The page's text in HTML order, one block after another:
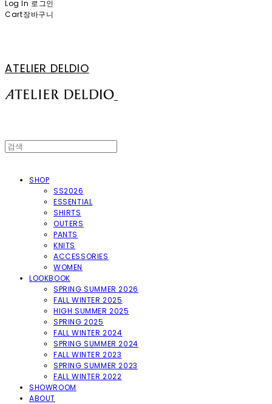
Log In 로그인
Cart장바구니
ATELIER DELDIO
SHOP
SS2026
ESSENTIAL
SHIRTS
OUTERS
PANTS
KNITS
ACCESSORIES
WOMEN
LOOKBOOK
SPRING SUMMER 2026
FALL WINTER 2025
HIGH SUMMER 2025
SPRING 2025
FALL WINTER 2024
SPRING SUMMER 2024
FALL WINTER 2023
SPRING SUMMER 2023
FALL WINTER 2022
SHOWROOM
ABOUT